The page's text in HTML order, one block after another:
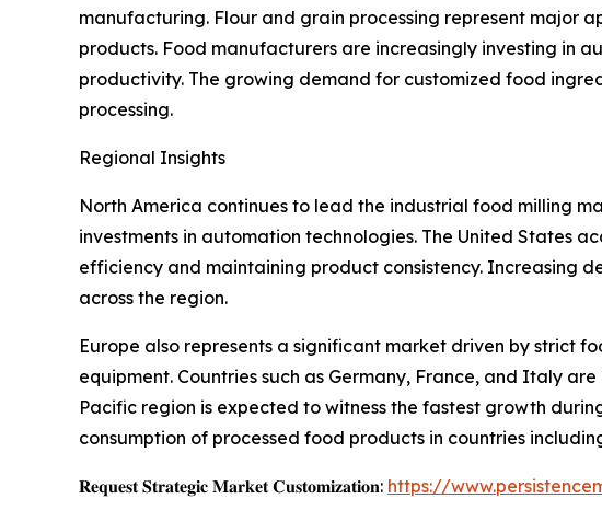
manufacturing. Flour and grain processing represent major
products. Food manufacturers are increasingly investing in
productivity. The growing demand for customized food
processing.
Regional Insights
North America continues to lead the industrial food milling
investments in automation technologies. The United States
efficiency and maintaining product consistency. Increasing
across the region.
Europe also represents a significant market driven by strict
equipment. Countries such as Germany, France, and Italy
Pacific region is expected to witness the fastest growth
consumption of processed food products in countries
𝐑𝐞𝐪𝐮𝐞𝐬𝐭 𝐒𝐭𝐫𝐚𝐭𝐞𝐠𝐢𝐜 𝐌𝐚𝐫𝐤𝐞𝐭 𝐂𝐮𝐬𝐭𝐨𝐦𝐢𝐳𝐚𝐭𝐢𝐨𝐧: https://